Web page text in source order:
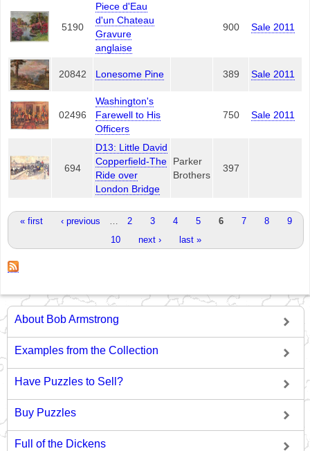
5190
Piece d'Eau
d'un Chateau
Gravure
anglaise
900 Sale 2011
20842 Lonesome Pine 389 Sale 2011
02496
Washington's
Farewell to His
Officers
750 Sale 2011
694
D13: Little David
Copperfield-The
Ride over
London Bridge
Parker
Brothers
397
Pages
« first ‹ previous … 2 3 4 5 6 7 8
9
10
next › last »
About Bob Armstrong
Examples from the Collection
Have Puzzles to Sell?
Buy Puzzles
Full of the Dickens